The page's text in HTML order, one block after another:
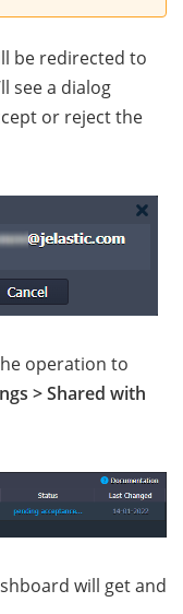
be redirected to
see a dialog
or reject the
operation to
> Shared with
will get and